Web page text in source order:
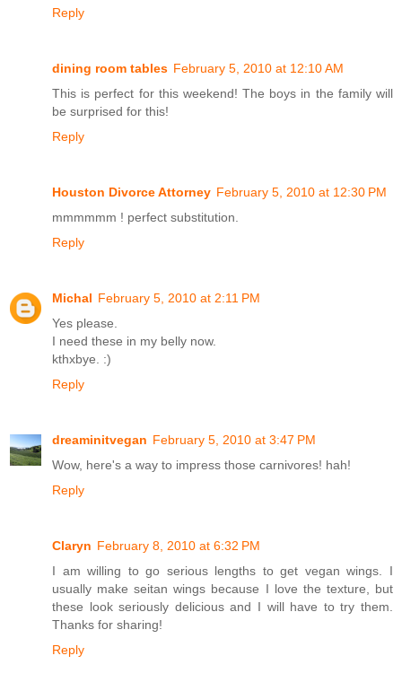
Reply
dining room tables February 5, 2010 at 12:10 AM
This is perfect for this weekend! The boys in the family will
be surprised for this!
Reply
Houston Divorce Attorney February 5, 2010 at 12:30 PM
mmmmmm ! perfect substitution.
Reply
Michal February 5, 2010 at 2:11 PM
Yes please.
I need these in my belly now.
kthxbye. :)
Reply
dreaminitvegan February 5, 2010 at 3:47 PM
Wow, here's a way to impress those carnivores! hah!
Reply
Claryn February 8, 2010 at 6:32 PM
I am willing to go serious lengths to get vegan wings. I
usually make seitan wings because I love the texture, but
these look seriously delicious and I will have to try them.
Thanks for sharing!
Reply